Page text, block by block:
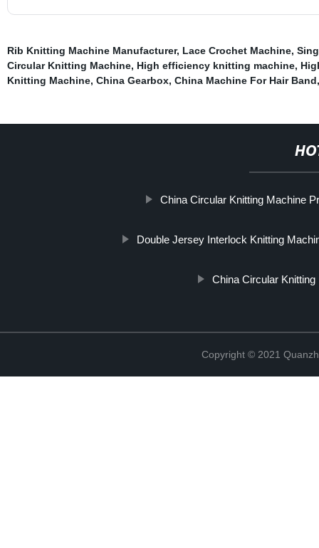
Rib Knitting Machine Manufacturer, Lace Crochet Machine,
Circular Knitting Machine, High efficiency knitting machine,
Knitting Machine, China Gearbox, China Machine For Hair Band
China Circular Knitting Machine
Double Jersey Interlock Knitting
China Circular
Copyright © 2021